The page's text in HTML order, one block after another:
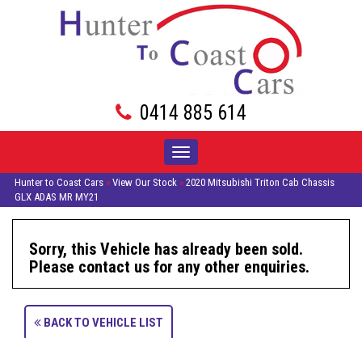
0414 885 614
Toggle
navigation
Hunter to Coast Cars » View Our Stock » 2020 Mitsubishi Triton Cab Chassis
GLX ADAS MR MY21
Sorry, this Vehicle has already been sold.
Please contact us for any other enquiries.
BACK TO VEHICLE LIST